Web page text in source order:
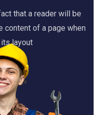
that a reader will be
content of a page when
its layout